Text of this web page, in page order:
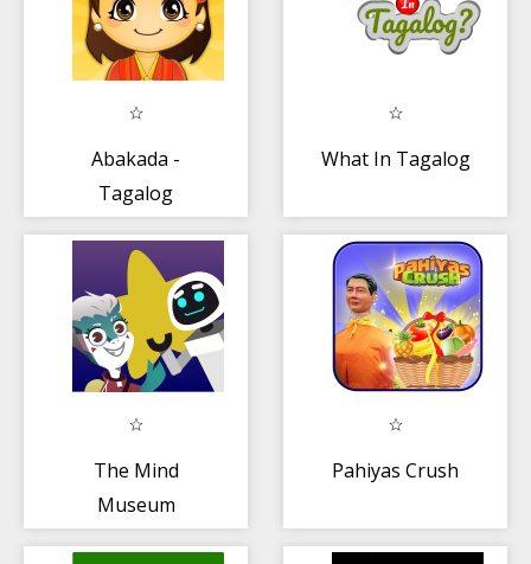
Abakada -
Tagalog
What In Tagalog
The Mind
Museum
Pahiyas Crush